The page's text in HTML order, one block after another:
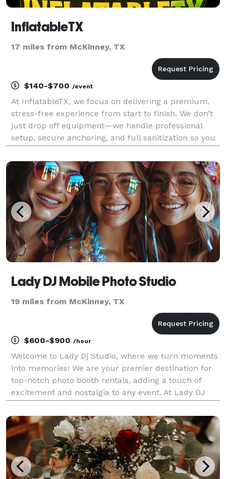
InflatableTX
17 miles from McKinney, TX
$140-$700 /event
At InflatableTX, we focus on delivering a premium,
stress-free experience from start to finish. We don’t
just drop off equipment—we handle professional
setup, secure anchoring, and full sanitization so you
high-quality commercial inflatables, includi
Lady DJ Mobile Photo Studio
19 miles from McKinney, TX
$600-$900 /hour
Welcome to Lady Dj Studio, where we turn moments
into memories! We are your premier destination for
top-notch photo booth rentals, adding a touch of
excitement and nostalgia to any event. At Lady DJ
the essence of your special occasions. Whether it'